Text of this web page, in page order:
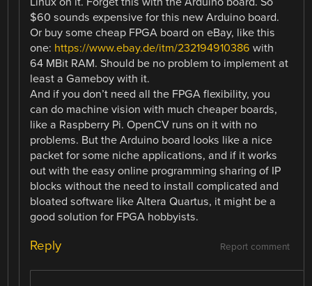
$60 sounds expensive for this new Arduino board.
Or buy some cheap FPGA board on eBay, like this
one: https://www.ebay.de/itm/232194910386 with
64 MBit RAM. Should be no problem to implement at
least a Gameboy with it.
And if you don’t need all the FPGA flexibility, you
can do machine vision with much cheaper boards,
like a Raspberry Pi. OpenCV runs on it with no
problems. But the Arduino board looks like a nice
packet for some niche applications, and if it works
out with the easy online programming sharing of IP
blocks without the need to install complicated and
bloated software like Altera Quartus, it might be a
good solution for FPGA hobbyists.
Report comment
Reply